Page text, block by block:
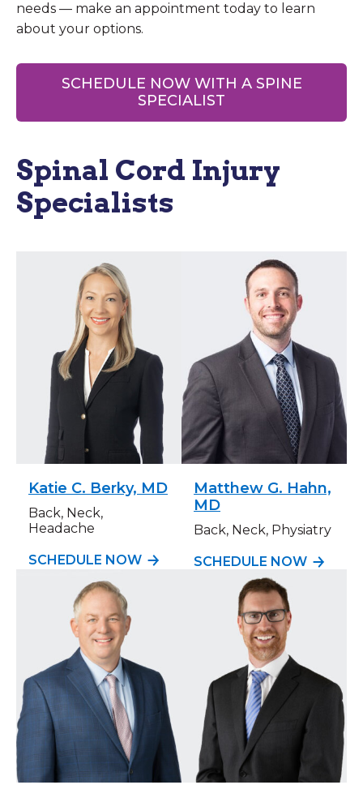
needs — make an appointment today to learn
about your options.
SCHEDULE NOW WITH A SPINE
SPECIALIST
Spinal Cord Injury
Specialists
Katie C. Berky, MD
Back, Neck,
Headache
SCHEDULE NOW
Matthew G. Hahn,
MD
Back, Neck, Physiatry
SCHEDULE NOW